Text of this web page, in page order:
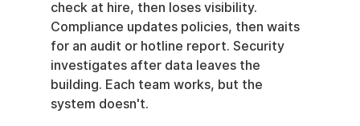
check at hire, then loses visibility.
Compliance updates policies, then waits
for an audit or hotline report. Security
investigates after data leaves the
building. Each team works, but the
system doesn't.